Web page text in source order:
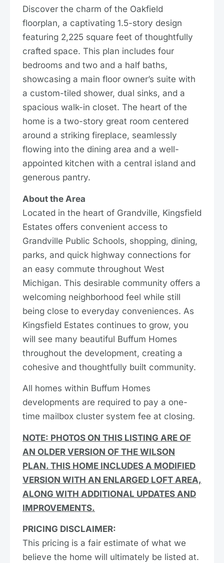
Discover the charm of the Oakfield
floorplan, a captivating 1.5-story design
featuring 2,225 square feet of thoughtfully
crafted space. This plan includes four
bedrooms and two and a half baths,
showcasing a main floor owner’s suite with
a custom-tiled shower, dual sinks, and a
spacious walk-in closet. The heart of the
home is a two-story great room centered
around a striking fireplace, seamlessly
flowing into the dining area and a well-
appointed kitchen with a central island and
generous pantry.
About the Area
Located in the heart of Grandville, Kingsfield
Estates offers convenient access to
Grandville Public Schools, shopping, dining,
parks, and quick highway connections for
an easy commute throughout West
Michigan. This desirable community offers a
welcoming neighborhood feel while still
being close to everyday conveniences. As
Kingsfield Estates continues to grow, you
will see many beautiful Buffum Homes
throughout the development, creating a
cohesive and thoughtfully built community.
All homes within Buffum Homes
developments are required to pay a one-
time mailbox cluster system fee at closing.
NOTE: PHOTOS ON THIS LISTING ARE OF
AN OLDER VERSION OF THE WILSON
PLAN. THIS HOME INCLUDES A MODIFIED
VERSION WITH AN ENLARGED LOFT AREA,
ALONG WITH ADDITIONAL UPDATES AND
IMPROVEMENTS.
PRICING DISCLAIMER:
This pricing is a fair estimate of what we
believe the home will ultimately be listed at.